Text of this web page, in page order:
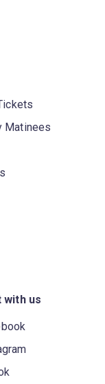
Matinees
with us